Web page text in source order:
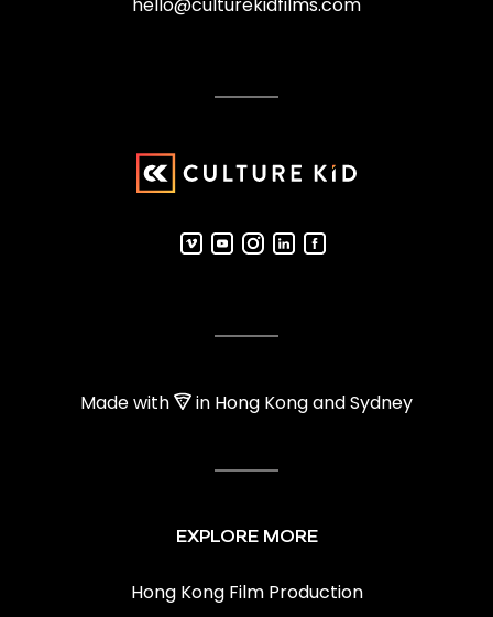
Made with in Hong Kong and Sydney
EXPLORE MORE
Hong Kong Film Production